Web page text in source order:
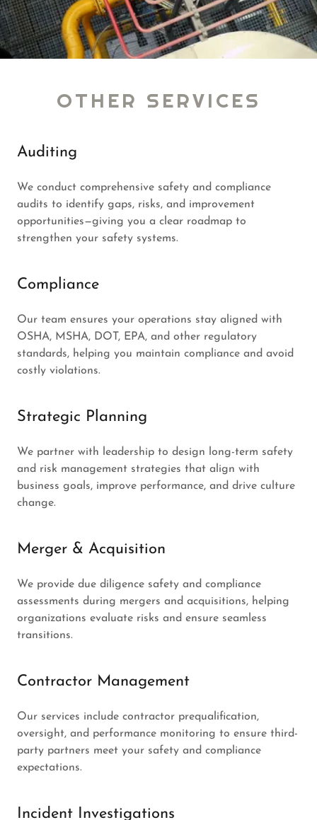
OTHER SERVICES
Auditing
We conduct comprehensive safety and compliance
audits to identify gaps, risks, and improvement
opportunities—giving you a clear roadmap to
strengthen your safety systems.
Compliance
Our team ensures your operations stay aligned with
OSHA, MSHA, DOT, EPA, and other regulatory
standards, helping you maintain compliance and avoid
costly violations.
Strategic Planning
We partner with leadership to design long-term safety
and risk management strategies that align with
business goals, improve performance, and drive culture
change.
Merger & Acquisition
We provide due diligence safety and compliance
assessments during mergers and acquisitions, helping
organizations evaluate risks and ensure seamless
transitions.
Contractor Management
Our services include contractor prequalification,
oversight, and performance monitoring to ensure third-
party partners meet your safety and compliance
expectations.
Incident Investigations